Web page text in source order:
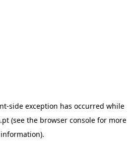
-side exception has occurred while
(see the browser consolefor more
information).